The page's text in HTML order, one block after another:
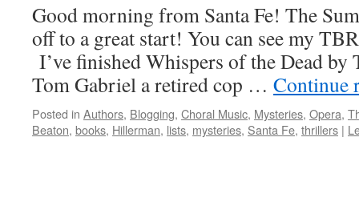
Good morning from Santa Fe! The
off to a great start! You can see my
I’ve finished Whispers of the Dead
Tom Gabriel a retired cop … Continue
Posted in Authors, Blogging, Choral Music, Mysteries, Opera,
Beaton, books, Hillerman, lists, mysteries, Santa Fe, thrillers |